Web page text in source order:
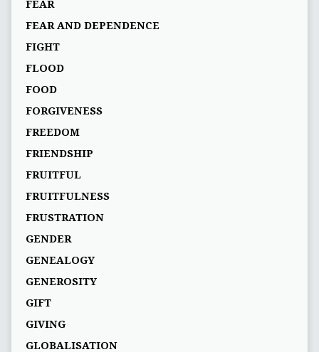
FEAR
FEAR AND DEPENDENCE
FIGHT
FLOOD
FOOD
FORGIVENESS
FREEDOM
FRIENDSHIP
FRUITFUL
FRUITFULNESS
FRUSTRATION
GENDER
GENEALOGY
GENEROSITY
GIFT
GIVING
GLOBALISATION